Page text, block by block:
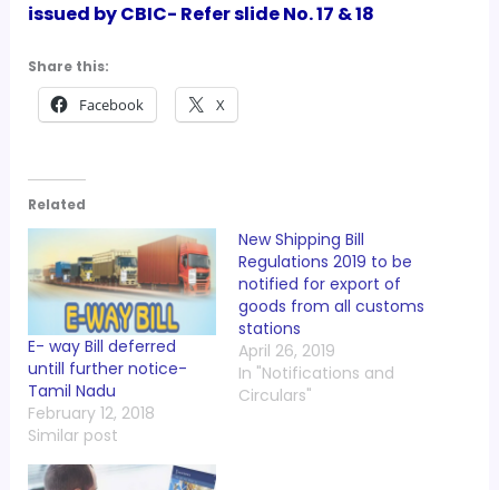
issued by CBIC- Refer slide No. 17 & 18
Share this:
Facebook X
Related
E- way Bill deferred
untill further notice-
Tamil Nadu
February 12, 2018
Similar post
New Shipping Bill
Regulations 2019 to be
notified for export of
goods from all customs
stations
April 26, 2019
In "Notifications and
Circulars"